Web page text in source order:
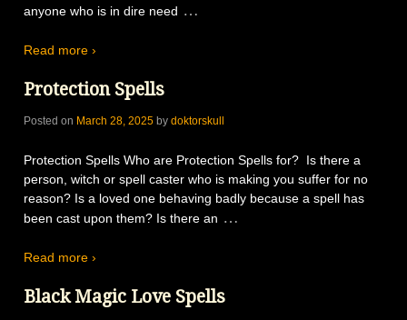
anyone who is in dire need …
Read more ›
Protection Spells
Posted on March 28, 2025 by doktorskull
Protection Spells Who are Protection Spells for? Is there a
person, witch or spell caster who is making you suffer for no
reason? Is a loved one behaving badly because a spell has
been cast upon them? Is there an …
Read more ›
Black Magic Love Spells